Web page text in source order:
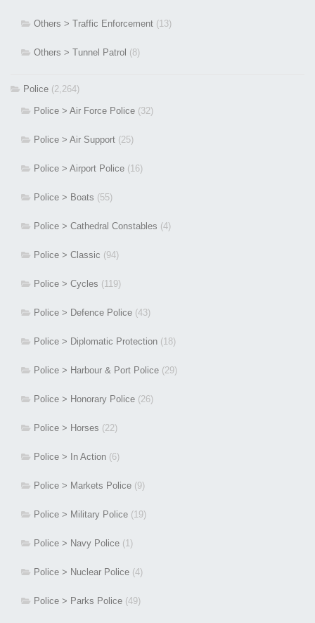
Others > Traffic Enforcement (13)
Others > Tunnel Patrol (8)
Police (2,264)
Police > Air Force Police (32)
Police > Air Support (25)
Police > Airport Police (16)
Police > Boats (55)
Police > Cathedral Constables (4)
Police > Classic (94)
Police > Cycles (119)
Police > Defence Police (43)
Police > Diplomatic Protection (18)
Police > Harbour & Port Police (29)
Police > Honorary Police (26)
Police > Horses (22)
Police > In Action (6)
Police > Markets Police (9)
Police > Military Police (19)
Police > Navy Police (1)
Police > Nuclear Police (4)
Police > Parks Police (49)